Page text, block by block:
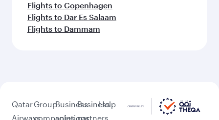
Flights to Copenhagen
Flights to Dar Es Salaam
Flights to Dammam
Qatar
Airways
Group
companies
Business
solutions
Business
partners
Help